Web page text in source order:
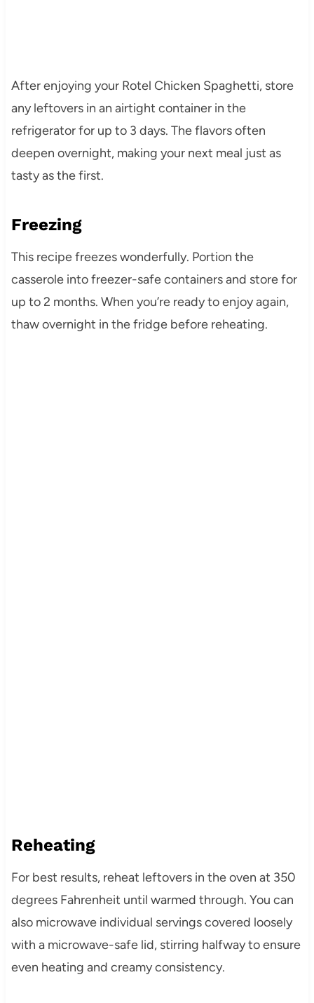
After enjoying your Rotel Chicken Spaghetti, store
any leftovers in an airtight container in the
refrigerator for up to 3 days. The flavors often
deepen overnight, making your next meal just as
tasty as the first.
Freezing
This recipe freezes wonderfully. Portion the
casserole into freezer-safe containers and store for
up to 2 months. When you’re ready to enjoy again,
thaw overnight in the fridge before reheating.
Reheating
For best results, reheat leftovers in the oven at 350
degrees Fahrenheit until warmed through. You can
also microwave individual servings covered loosely
with a microwave-safe lid, stirring halfway to ensure
even heating and creamy consistency.